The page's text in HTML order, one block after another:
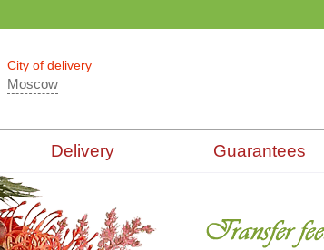
City of delivery
Moscow
Delivery Guarantees